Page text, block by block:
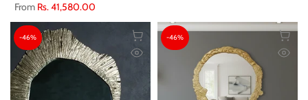
From Rs. 41,580.00
-46% -46%